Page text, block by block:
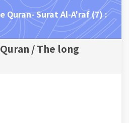
Surat Al-A'raf (7) :
/ The long